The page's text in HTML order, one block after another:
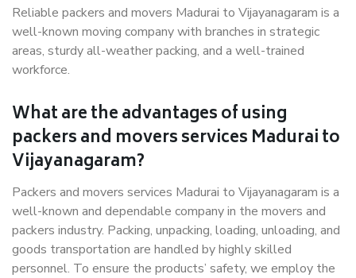
Reliable packers and movers Madurai to Vijayanagaram is a
well-known moving company with branches in strategic
areas, sturdy all-weather packing, and a well-trained
workforce.
What are the advantages of using
packers and movers services Madurai to
Vijayanagaram?
Packers and movers services Madurai to Vijayanagaram is a
well-known and dependable company in the movers and
packers industry. Packing, unpacking, loading, unloading, and
goods transportation are handled by highly skilled
personnel. To ensure the products’ safety, we employ the